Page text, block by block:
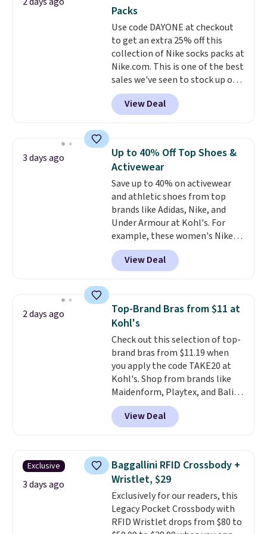
or price adjustments are
allowed.
everywhere else.
lenses help reduce glare, help
enhance color, and block
harmful amounts of UV .
Shipping is also free when you
sign out with a free Prime
account. Otherwise shipping
adds $6.
Packs
Use code DAYONE at checkout
to get an extra 25% off this
collection of Nike socks packs at
Nike.com. This is one of the best
sales we've seen to stock up or
grab a few pairs to gift,
especially before school starts.
The pictured pack of Nike
originally $28, drops to $20.23
with code DAYONE.I absolutely
love socks like this that include
arch-band support on the
bottom. They're perfect for
when you're on your feet for
hours.Seven colors packs are
available. Shipping adds $8 or is
free on orders over $50. We
suggest checking out the larger
threshold.
View Deal
3 days ago
Up to 40% Off Top Shoes &
Activewear
Save up to 40% on activewear
and athletic shoes from top
brands like Adidas, Nike, and
Under Armour at Kohl's. For
example, these women's Nike
Pacific Shoes in White drop from
$80 to $44. All other stores are
charging $60 or more for this
this women's Adidas 3-Stripes
Fleece Full-Zip Hoodie in Black
or Glow Blue, drops from $60 to
$36. Spend $50 to get free
shipping, or it adds $8.95
otherwise. Select items can be
ordered online and picked up for
free in store.
View Deal
2 days ago
Top-Brand Bras from $11 at
Kohl's
Check out this selection of top-
brand bras from $11.19 when
you apply the code TAKE20 at
Kohl's. Shop from brands like
Maidenform, Playtex, and Bali.
We found this Bali Comfort
Revolution Seamless Bra drops
from $19 to $13.99 to $11.19
bra is available in 4 colors at this
price. Also, this Playtex 18 Hour
Ultimate Wireless Bra drops
from $43 to $19.99 to $15.99
with the code. This is the lowest
we have seen this bra by $4!Bali,
View Deal
Exclusive
3 days ago
Baggallini RFID Crossbody +
Wristlet, $29
Exclusively for our readers, this
Legacy Pocket Crossbody with
RFID Wristlet drops from $80 to